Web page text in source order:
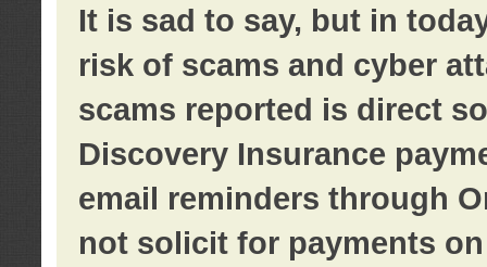
It is sad to say, but in
risk of scams and cyber
scams reported is direct
Discovery Insurance
email reminders through
not solicit for payments